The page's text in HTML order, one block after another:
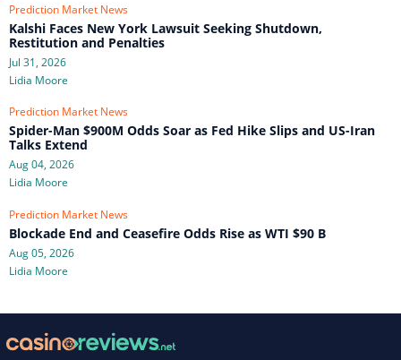
Prediction Market News
Kalshi Faces New York Lawsuit Seeking Shutdown,
Restitution and Penalties
Jul 31, 2026
Lidia Moore
Prediction Market News
Spider-Man $900M Odds Soar as Fed Hike Slips and US-Iran
Talks Extend
Aug 04, 2026
Lidia Moore
Prediction Market News
Blockade End and Ceasefire Odds Rise as WTI $90 B
Aug 05, 2026
Lidia Moore